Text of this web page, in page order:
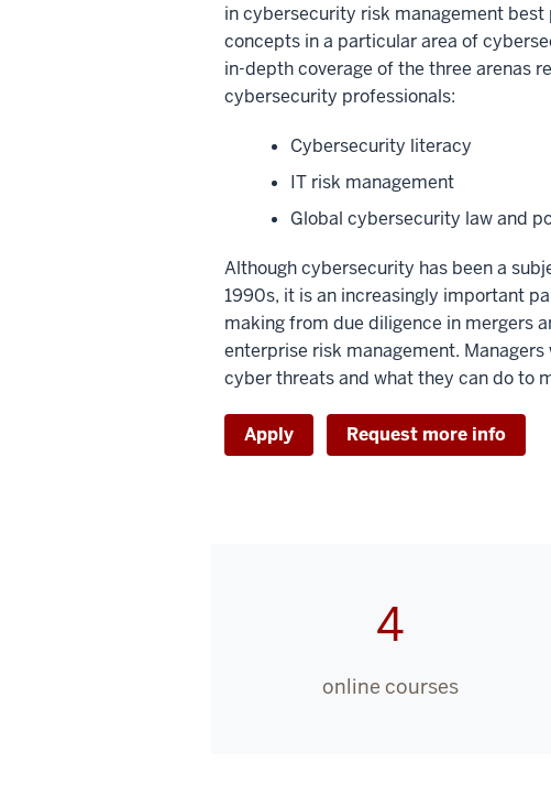
in cybersecurity risk management
concepts in a particular area of
in-depth coverage of the three arenas
cybersecurity professionals:
Cybersecurity literacy
IT risk management
Global cybersecurity law and
Although cybersecurity has been a
1990s, it is an increasingly important
making from due diligence in mergers
enterprise risk management.
cyber threats and what they can do to
Apply Request more info
4
online courses